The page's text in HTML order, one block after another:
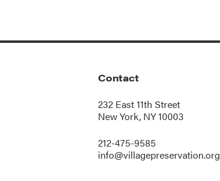
Contact
232 East 11th Street
New York, NY 10003
212-475-9585
info@villagepreservation.org